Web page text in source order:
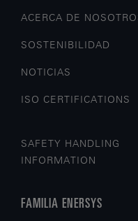
ACERCA DE
SOSTENIBILIDAD
NOTICIAS
ISO CERTIFICATIONS
SAFETY HANDLING
INFORMATION
FAMILIA ENERSYS